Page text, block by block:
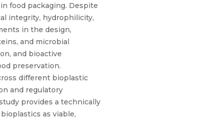
food packaging. Despite
integrity, hydrophilicity,
in the design,
and microbial
and bioactive
preservation.
different bioplastic
and regulatory
provides a technically
as viable,